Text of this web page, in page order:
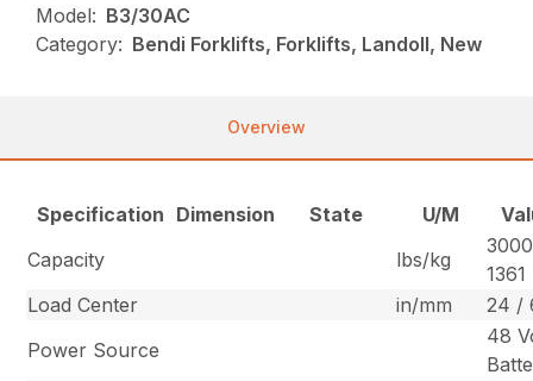
Model: B3/30AC
Category: Bendi Forklifts, Forklifts, Landoll, New
Overview
Specification Dimension State U/M
Capacity
lbs/kg
1361
Load Center
in/mm
24 /
Power Source
48